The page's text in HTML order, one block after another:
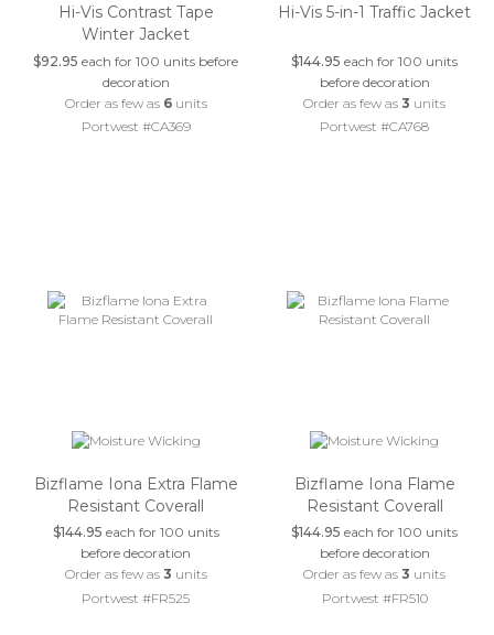
Hi-Vis Contrast Tape
Winter Jacket
$92.95 each for 100 units before
decoration
Order as few as 6units
Portwest #CA369
Hi-Vis 5-in-1 Traffic Jacket
$144.95 each for 100 units
before decoration
Order as few as3 units
Portwest #CA768
Bizflame Iona Extra Flame
Resistant Coverall
$144.95 each for 100 units
before decoration
Order as few as 3 units
Portwest #FR525
Bizflame Iona Flame
Resistant Coverall
$144.95 each for 100 units
before decoration
Order as few as3 units
Portwest #FR510